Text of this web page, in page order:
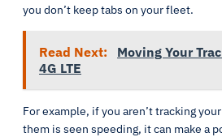
you don’t keep tabs on your fleet.
Read Next:
Moving Your
4G LTE
For example, if you aren’t tracking
them is seen speeding, it can make a